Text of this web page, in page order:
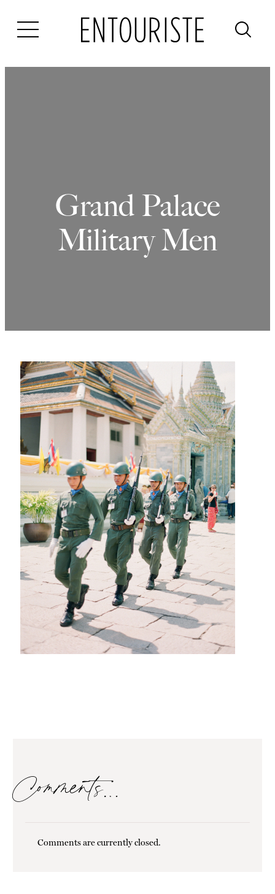
Grand Palace
Military Men
Comments…
Comments are currently closed.